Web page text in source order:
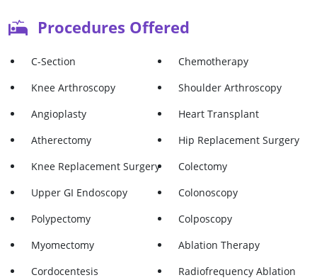
Procedures Offered
C-Section
Chemotherapy
Knee Arthroscopy
Shoulder Arthroscopy
Angioplasty
Heart Transplant
Atherectomy
Hip Replacement Surgery
Knee Replacement Surgery
Colectomy
Upper GI Endoscopy
Colonoscopy
Polypectomy
Colposcopy
Myomectomy
Ablation Therapy
Cordocentesis
Radiofrequency Ablation